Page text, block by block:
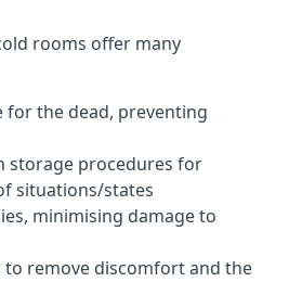
rooms offer many
for the dead, preventing
storage procedures for
situations/states
minimising damage to
remove discomfort and the